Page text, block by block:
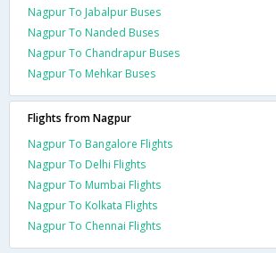
Nagpur To Jabalpur Buses
Nagpur To Nanded Buses
Nagpur To Chandrapur Buses
Nagpur To Mehkar Buses
Flights from Nagpur
Nagpur To Bangalore Flights
Nagpur To Delhi Flights
Nagpur To Mumbai Flights
Nagpur To Kolkata Flights
Nagpur To Chennai Flights